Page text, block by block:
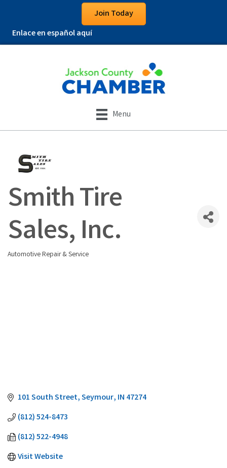
Join Today
Enlace en español aquí
Menu
Smith Tire
Sales, Inc.
Categories
Automotive Repair & Service
101 South Street Seymour IN 47274
(812) 524-8473
(812) 522-4948
Visit Website